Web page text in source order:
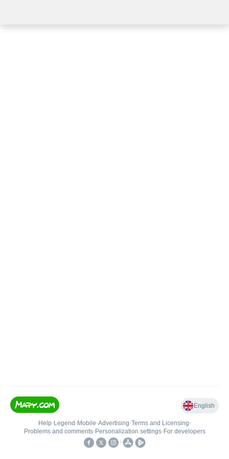
English
Help• Legend • Mobile•Advertising•Terms and Licensing•
Problems and comments• Personalization settings• For developers
•